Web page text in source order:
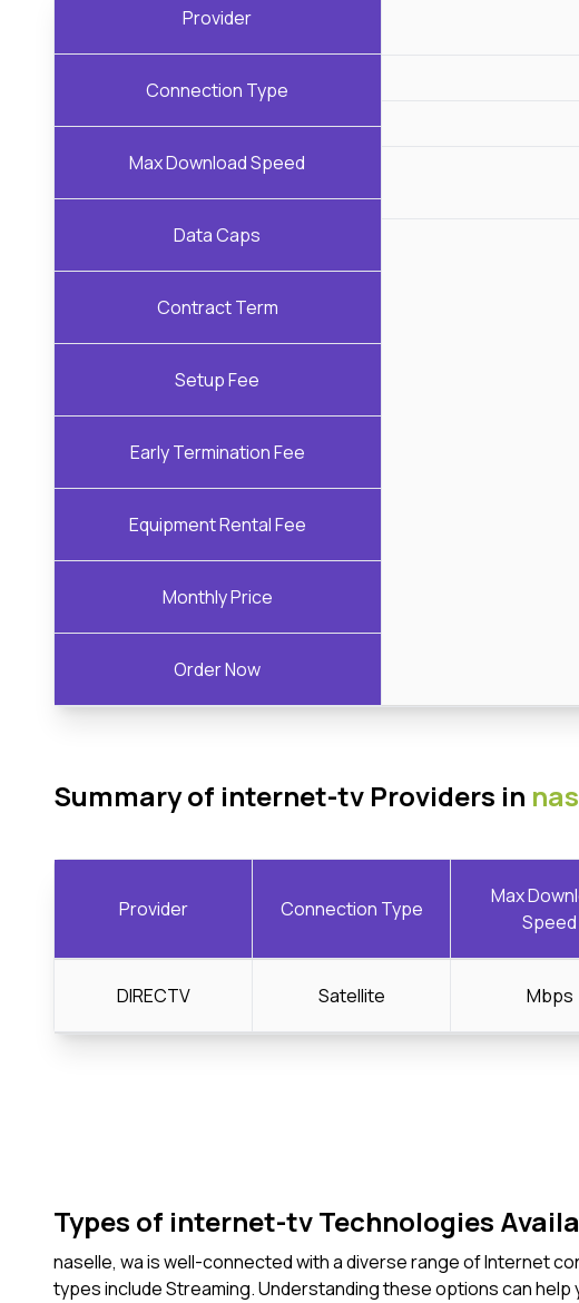
Provider
Connection Type
Max Download Speed
Data Caps
Contract Term
Setup Fee
Early Termination Fee
Equipment Rental Fee
Monthly Price
Order Now
Summary of internet-tv Providers in
Provider Connection Type
Max
Speed
DIRECTV Satellite Mbps
Types of internet-tv Technologies
naselle, wa is well-connected with a diverse range of Internet
types include Streaming. Understanding these options can